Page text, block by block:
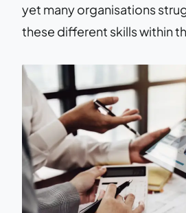
yet many organisations
these different skills within